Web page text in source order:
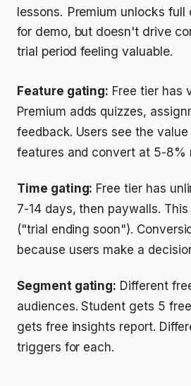
lessons. Premium unlocks full
for demo, but doesn't drive
trial period feeling valuable.
Feature gating: Free tier has
Premium adds quizzes,
feedback. Users see the
features and convert at 5-8%
Time gating: Free tier has
7-14 days, then paywalls.
("trial ending soon").
because users make a
Segment gating: Different
audiences. Student gets 5
gets free insights report.
triggers for each.